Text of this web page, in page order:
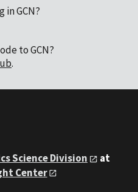
in GCN?
to GCN?
.
Science Division
at
Center